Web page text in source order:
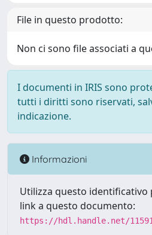
File in questo prodotto:
Non ci sono file associati a
I documenti in IRIS sono
tutti i diritti sono riservati,
indicazione.
Informazioni
Utilizza questo identificativo
link a questo documento:
https://hdl.handle.net/